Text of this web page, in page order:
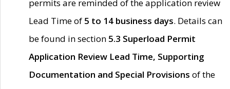
permits are reminded of the application review
Lead Time of 5 to 14 business days. Details can
be found in section 5.3 Superload Permit
Application Review Lead Time, Supporting
Documentation and Special Provisions of the